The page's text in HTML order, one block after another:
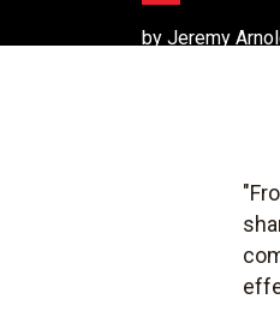
by Jeremy